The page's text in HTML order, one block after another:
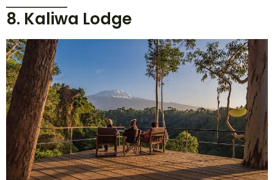
8. Kaliwa Lodge